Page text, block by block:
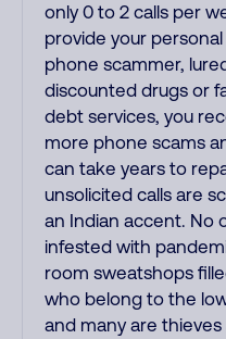
only 0 to 2 calls per
provide your
phone scammer,
discounted drugs or
debt services, you
more phone scams
can take years to
unsolicited calls are
an Indian accent. No
infested with
room sweatshops
who belong to the
and many are